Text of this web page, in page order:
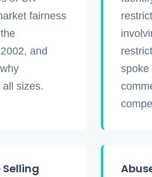
fairness
and
sizes.
spoke